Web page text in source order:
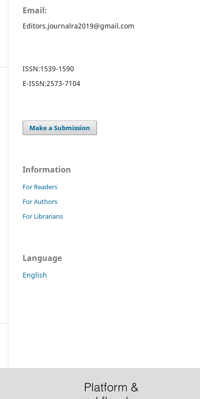
Email:
Editors.journalra2019@gmail.com
ISSN:1539-1590
E-ISSN:2573-7104
Make a Submission
Information
For Readers
For Authors
For Librarians
Language
English